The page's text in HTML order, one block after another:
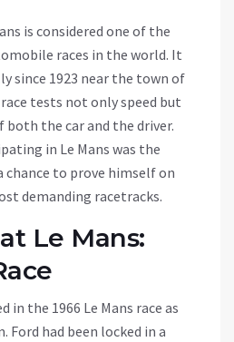
is considered one of the
races in the world. It
since 1923 near the town of
race tests not only speed but
both the car and the driver.
in Le Mans was the
to prove himself on
demanding racetracks.
Le Mans:
in the 1966 Le Mans race as
Ford had been locked in a